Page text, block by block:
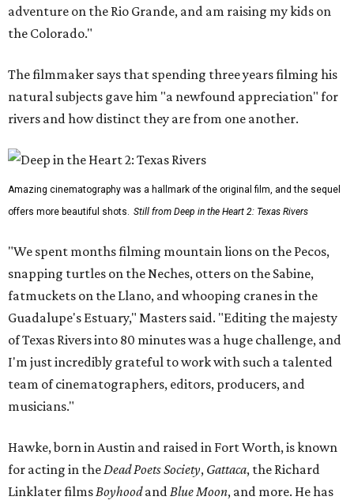
adventure on the Rio Grande, and am raising my kids on
the Colorado."
The filmmaker says that spending three years filming his
natural subjects gave him "a newfound appreciation" for
rivers and how distinct they are from one another.
Amazing cinematography was a hallmark of the original film, and the sequel
offers more beautiful shots. Still from Deep in the Heart 2: Texas Rivers
"We spent months filming mountain lions on the Pecos,
snapping turtles on the Neches, otters on the Sabine,
fatmuckets on the Llano, and whooping cranes in the
Guadalupe's Estuary," Masters said. "Editing the majesty
of Texas Rivers into 80 minutes was a huge challenge, and
I'm just incredibly grateful to work with such a talented
team of cinematographers, editors, producers, and
musicians."
Hawke, born in Austin and raised in Fort Worth, is known
for acting in the Dead Poets Society, Gattaca, the Richard
Linklater films Boyhoodand Blue Moon, and more. He has